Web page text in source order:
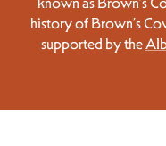
history of Brown’s
supported by the